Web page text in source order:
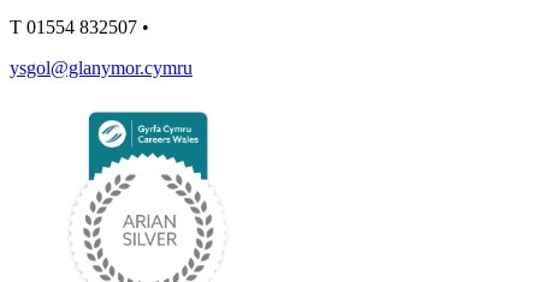
T 01554 832507 •
ysgol@glanymor.cymru